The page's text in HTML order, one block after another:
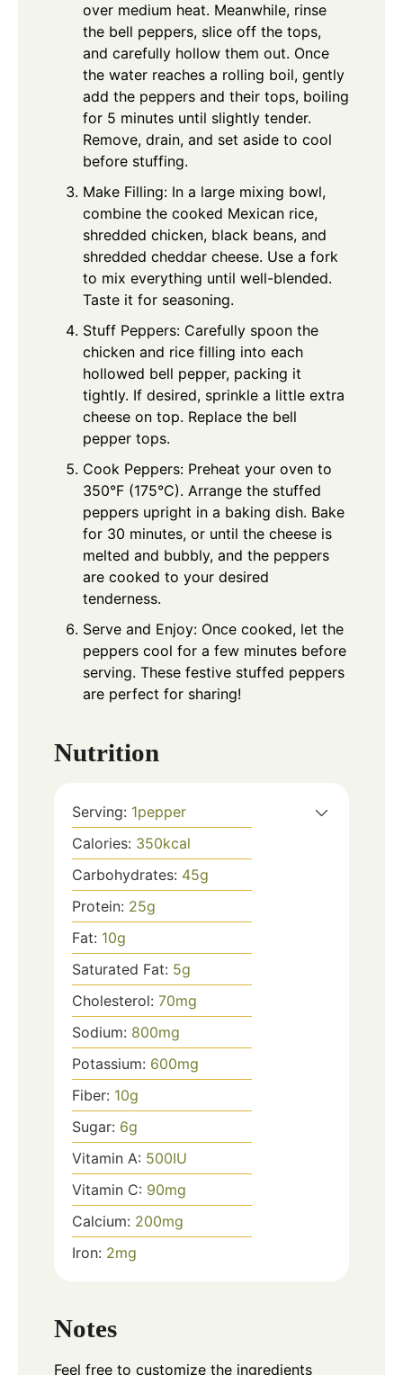
over medium heat. Meanwhile, rinse
the bell peppers, slice off the tops,
and carefully hollow them out. Once
the water reaches a rolling boil, gently
add the peppers and their tops, boiling
for 5 minutes until slightly tender.
Remove, drain, and set aside to cool
before stuffing.
Make Filling: In a large mixing bowl,
combine the cooked Mexican rice,
shredded chicken, black beans, and
shredded cheddar cheese. Use a fork
to mix everything until well-blended.
Taste it for seasoning.
Stuff Peppers: Carefully spoon the
chicken and rice filling into each
hollowed bell pepper, packing it
tightly. If desired, sprinkle a little extra
cheese on top. Replace the bell
pepper tops.
Cook Peppers: Preheat your oven to
350°F (175°C). Arrange the stuffed
peppers upright in a baking dish. Bake
for 30 minutes, or until the cheese is
melted and bubbly, and the peppers
are cooked to your desired
tenderness.
Serve and Enjoy: Once cooked, let the
peppers cool for a few minutes before
serving. These festive stuffed peppers
are perfect for sharing!
Nutrition
Serving: 1pepper
Calories: 350kcal
Carbohydrates: 45g
Protein: 25g
Fat: 10g
Saturated Fat: 5g
Cholesterol: 70mg
Sodium: 800mg
Potassium: 600mg
Fiber: 10g
Sugar: 6g
Vitamin A: 500IU
Vitamin C: 90mg
Calcium: 200mg
Iron: 2mg
Notes
Feel free to customize the ingredients